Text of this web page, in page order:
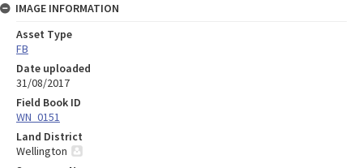
IMAGE INFORMATION
Asset Type
FB
Date uploaded
31/08/2017
Field Book ID
WN_0151
Land District
Wellington